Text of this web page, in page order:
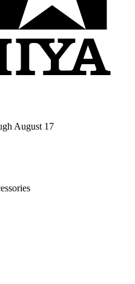
August 17